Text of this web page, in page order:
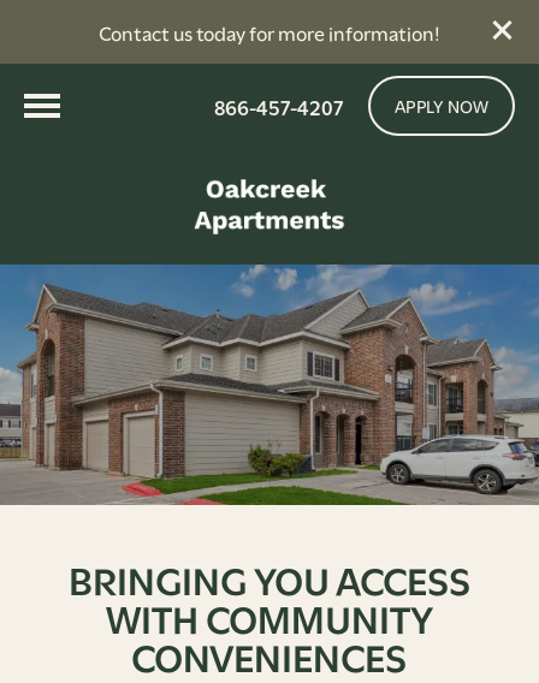
Contact us today for more information!
866-457-4207 APPLY NOW
BRINGING YOU ACCESS
WITH COMMUNITY
CONVENIENCES